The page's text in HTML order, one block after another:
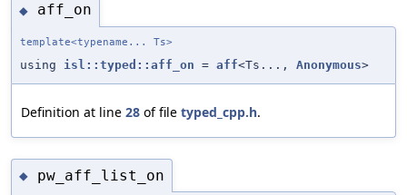
◆ aff_on
template<typename... Ts>
using isl::typed::aff_on = aff<Ts..., Anonymous>
Definition at line 28 of file typed_cpp.h.
◆ pw_aff_list_on